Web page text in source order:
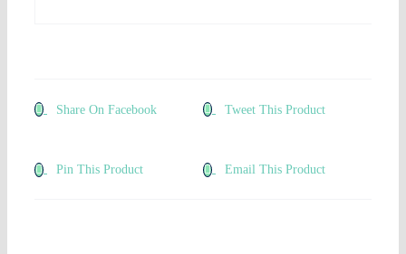
Share On Facebook Tweet This Product
Pin This Product Email This Product